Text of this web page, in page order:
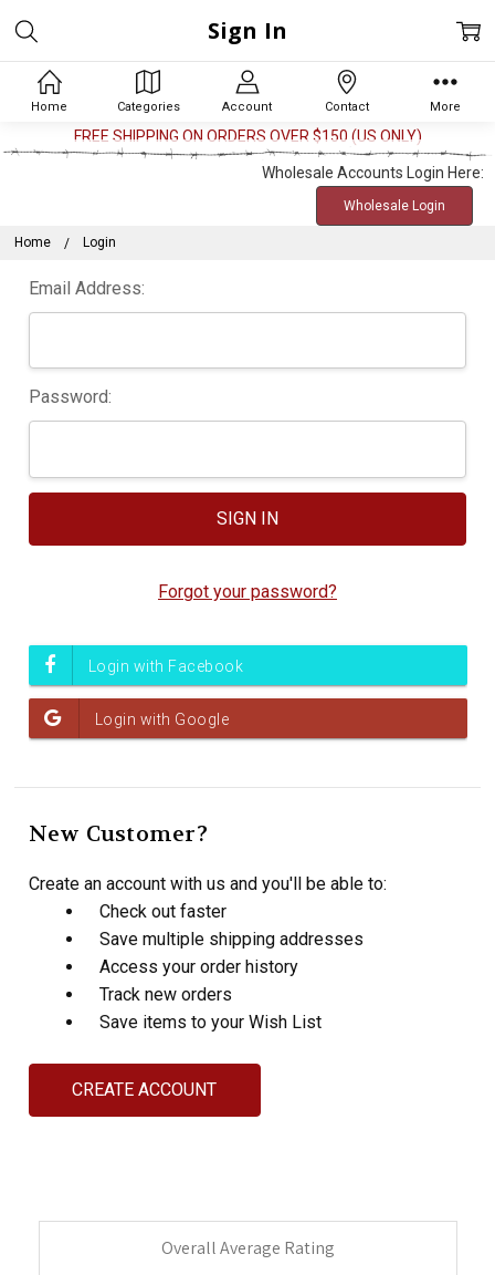
Home Categories Account Contact More
FREE SHIPPING ON ORDERS OVER $150 (US ONLY)
Wholesale Accounts Login Here:
Wholesale Login
Home Login
Sign In
Email Address:
Password:
Forgot your password?
New Customer?
Create an account with us and you'll be able to:
Check out faster
Save multiple shipping addresses
Access your order history
Track new orders
Save items to your Wish List
CREATE ACCOUNT
Overall Average Rating